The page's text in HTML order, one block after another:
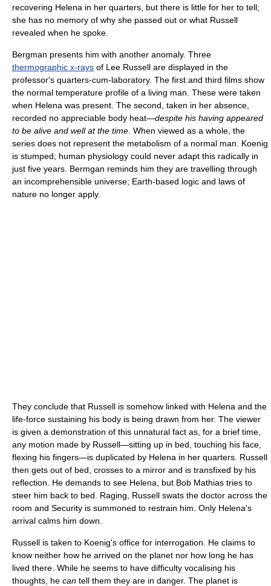
recovering Helena in her quarters, but there is little for her to tell;
she has no memory of why she passed out or what Russell
revealed when he spoke.
Bergman presents him with another anomaly. Three
thermographic x-rays of Lee Russell are displayed in the
professor's quarters-cum-laboratory. The first and third films show
the normal temperature profile of a living man. These were taken
when Helena was present. The second, taken in her absence,
recorded no appreciable body heat—despite his having appeared
to be alive and well at the time . When viewed as a whole, the
series does not represent the metabolism of a normal man. Koenig
is stumped; human physiology could never adapt this radically in
just five years. Bermgan reminds him they are travelling through
an incomprehensible universe; Earth-based logic and laws of
nature no longer apply.
They conclude that Russell is somehow linked with Helena and the
life-force sustaining his body is being drawn from her. The viewer
is given a demonstration of this unnatural fact as, for a brief time,
any motion made by Russell—sitting up in bed, touching his face,
flexing his fingers—is duplicated by Helena in her quarters. Russell
then gets out of bed, crosses to a mirror and is transfixed by his
reflection. He demands to see Helena, but Bob Mathias tries to
steer him back to bed. Raging, Russell swats the doctor across the
room and Security is summoned to restrain him. Only Helena's
arrival calms him down.
Russell is taken to Koenig's office for interrogation. He claims to
know neither how he arrived on the planet nor how long he has
lived there. While he seems to have difficulty vocalising his
thoughts, he can tell them they are in danger. The planet is